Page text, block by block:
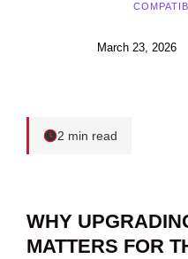
March 23, 2026
2 min read
WHY
MATTERS FOR